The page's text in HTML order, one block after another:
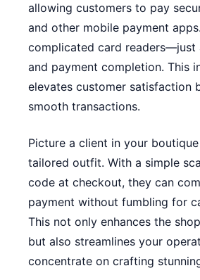
allowing customers to pay
and other mobile payment
complicated card readers—just
and payment completion. This
elevates customer satisfaction
smooth transactions.
Picture a client in your
tailored outfit. With a simple
code at checkout, they can
payment without fumbling for
This not only enhances the
but also streamlines your
concentrate on crafting